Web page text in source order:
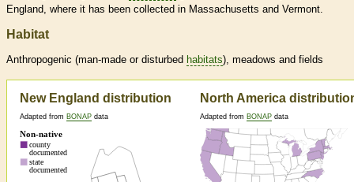
England, where it has been collected in Massachusetts and Vermont.
Habitat
Anthropogenic (man-made or disturbed habitats), meadows and fields
New England distribution
Adapted from BONAP data
North America
Adapted from BONAP data